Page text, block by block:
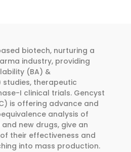
biotech, nurturing a
industry, providing
(BA) &
studies, therapeutic
I clinical trials. Gencyst
is offering advance and
analysis of
new drugs, give an
their effectiveness and
into mass production.